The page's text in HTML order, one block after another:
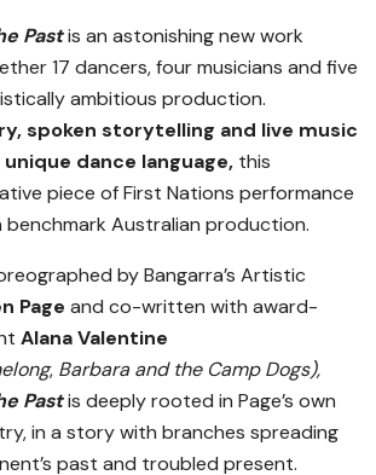
Pastis an astonishing new work
17 dancers, four musicians and five
ambitious production.
spoken storytelling and live music
unique dance language, this
piece of First Nations performance
Australian production.
by Bangarra’s Artistic
Page and co-written with award-
Alana Valentine
, Barbara and the Camp Dogs),
Pastis deeply rooted in Page’s own
in a story with branches spreading
past and troubled present.